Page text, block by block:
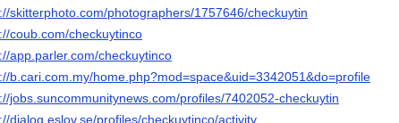
skitterphoto.com/photographers/1757646/checkuytin
coub.com/checkuytinco
app.parler.com/checkuytinco
b.cari.com.my/home.php?mod=space&uid=3342051&do=profile
jobs.suncommunitynews.com/profiles/7402052-checkuytin
dialog.eslov.se/profiles/checkuytinco/activity